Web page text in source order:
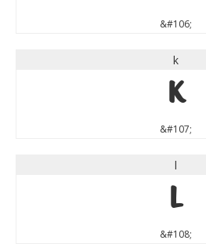
&#106;
k
k
&#107;
l
l
&#108;